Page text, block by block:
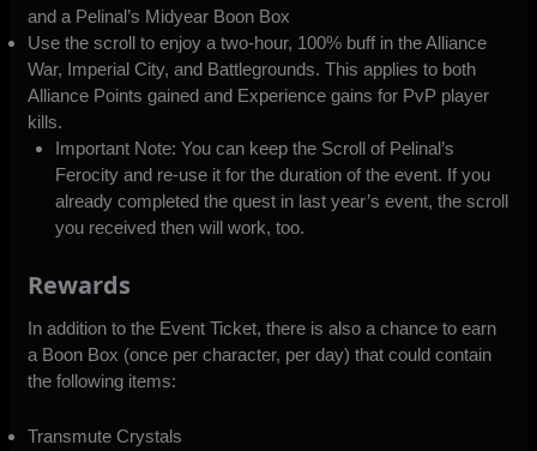
and a Pelinal’s Midyear Boon Box
Use the scroll to enjoy a two-hour, 100% buff in the Alliance
War, Imperial City, and Battlegrounds. This applies to both
Alliance Points gained and Experience gains for PvP player
kills.
Important Note: You can keep the Scroll of Pelinal’s
Ferocity and re-use it for the duration of the event. If you
already completed the quest in last year’s event, the scroll
you received then will work, too.
Rewards
In addition to the Event Ticket, there is also a chance to earn
a Boon Box (once per character, per day) that could contain
the following items:
Transmute Crystals